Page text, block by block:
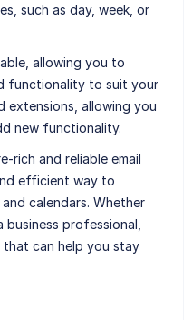
such as day, week, or
allowing you to
functionality to suit your
extensions, allowing you
new functionality.
rich and reliable email
efficient way to
calendars. Whether
business professional,
can help you stay